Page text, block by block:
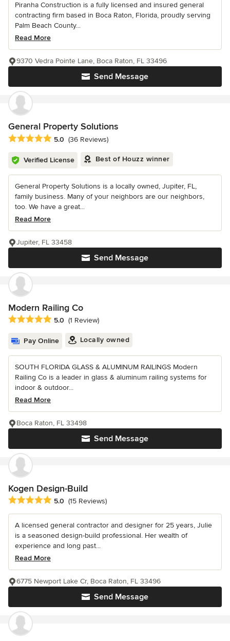
Piranha Construction is a fully licensed and insured general
contracting firm based in Boca Raton, Florida, proudly serving
Palm Beach County...
Read More
Send Message
9370 Vedra Pointe Lane, Boca Raton, FL 33496
General Property Solutions
Average rating: 5 out of 5 stars
5.0 (36 Reviews)
Verified License Best of Houzz winner
General Property Solutions is a locally owned, Jupiter, FL,
family business. Many of your neighbors are our neighbors,
too. We have a great...
Read More
Send Message
Jupiter, FL 33458
Modern Railing Co
Average rating: 5 out of 5 stars
5.0 (1 Review)
Pay Online Locally owned
SOUTH FLORIDA GLASS & ALUMINUM RAILINGS Modern
Railing Co is a leader in glass & aluminum railing systems for
indoor & outdoor...
Read More
Send Message
Boca Raton, FL 33498
Kogen Design-Build
Average rating: 5 out of 5 stars
5.0 (15 Reviews)
A licensed general contractor and designer for 25 years, Julie
is a seasoned design-build professional. Her wealth of
experience and long past...
Read More
Send Message
6775 Newport Lake Cr, Boca Raton, FL 33496